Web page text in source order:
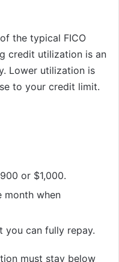
the typical FICO
credit utilization is an
Lower utilization is
to your credit limit.
or $1,000.
month when
you can fully repay.
must stay below